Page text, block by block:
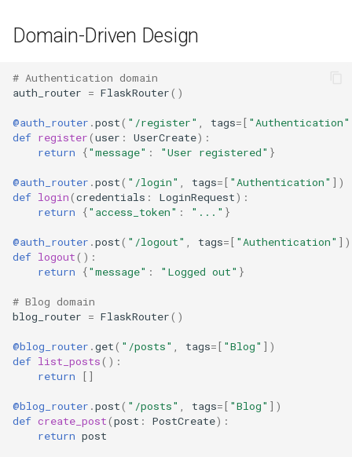
Domain-Driven Design
# Authentication domain
auth_router = FlaskRouter()
@auth_router .post( "/register" tags=[ "Authentication"
def register(user : UserCreate):
return
{"message" : "User registered" }
@auth_router .post( "/login" tags=[ "Authentication" ])
def login(credentials : LoginRequest):
return
{"access_token" : "..." }
@auth_router .post( "/logout" tags=[ "Authentication" ])
def logout():
return
{"message" : "Logged out" }
# Blog domain
blog_router = FlaskRouter()
@blog_router .get( "/posts" tags=[ "Blog" ])
def list_posts():
return
[]
@blog_router .post( "/posts" tags=[ "Blog" ])
def create_post(post : PostCreate):
return post